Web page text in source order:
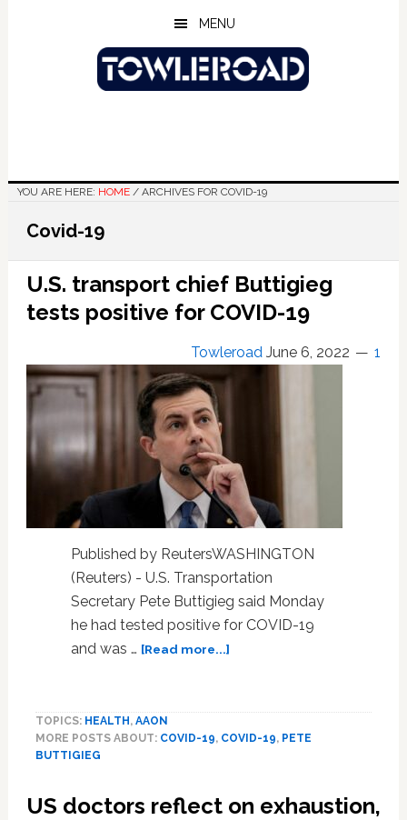
MENU
YOU ARE HERE: HOME /ARCHIVES FOR COVID-19
Covid-19
U.S. transport chief Buttigieg
tests positive for COVID-19
Towleroad June 6, 2022 1
Published by ReutersWASHINGTON
(Reuters) - U.S. Transportation
Secretary Pete Buttigieg said Monday
he had tested positive for COVID-19
and was … [Read more...]about
tests
COVID-
TOPICS: HEALTH , AAON
MORE POSTS ABOUT: COVID-19, COVID-19, PETE
BUTTIGIEG
US doctors reflect on exhaustion,